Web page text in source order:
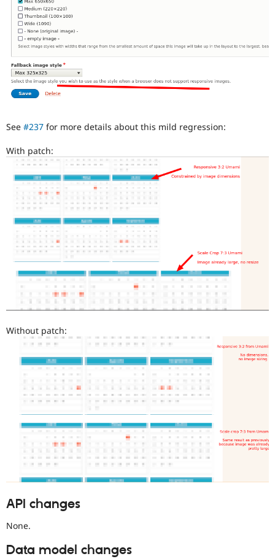
See #237 for more details about this mild regression:
With patch:
Without patch:
API changes
None.
Data model changes